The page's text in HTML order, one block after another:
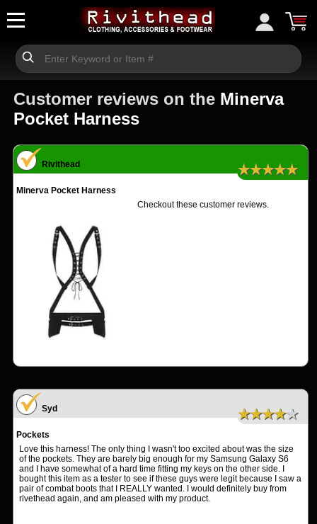
Customer reviews on the Minerva
Pocket Harness
Rivithead ★★★★★
Minerva Pocket Harness
Checkout these customer reviews.
Syd ★★★★★
Pockets
Love this harness! The only thing I wasn't too excited about was the size
of the pockets. They are barely big enough for my Samsung Galaxy S6
and I have somewhat of a hard time fitting my keys on the other side. I
bought this item as a tester to see if these guys were legit because I saw a
pair of combat boots that I REALLY wanted. I would definitely buy from
rivethead again, and am pleased with my product.